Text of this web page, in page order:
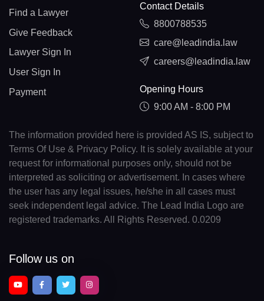
Find a Lawyer
Give Feedback
Lawyer Sign In
User Sign In
Payment
Contact Details
8800788535
care@leadindia.law
careers@leadindia.law
Opening Hours
9:00 AM - 8:00 PM
The information provided here is provided AS IS, subject to
Terms Of Use & Privacy Policy. It is solely available at your
request for informational purposes only, should not be
interpreted as soliciting or advertisement. In cases where
the user has any legal issues, he/she in all cases must
seek independent legal advice. The Lead India Logo are
registered trademarks. All Rights Reserved. 0.0209
Follow us on